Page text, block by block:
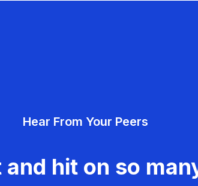
Hear From Your Peers
hit on so